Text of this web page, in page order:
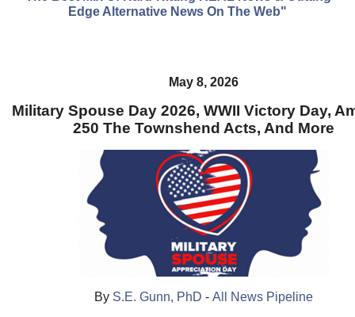
Edge Alternative News On The Web"
May 8, 2026
Military Spouse Day 2026, WWII Victory Day,
250 The Townshend Acts, And More
By S.E. Gunn, PhD - All News Pipeline